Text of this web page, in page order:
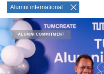
Alumni international
ALUMNI COMMITMENT